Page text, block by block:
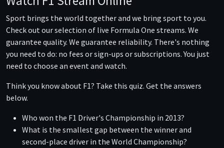
Sport brings the world together and we bring sport to you.
Check out our selection of live Formula One streams. We
guarantee quality. We guarantee reliability. There's nothing
you need to do: no fees or sign-ups or subscriptions. You just
need to choose an event and watch.
Think you know about F1? Take this quiz. Get the answers
below.
Who won the F1 Driver's Championship in 2013?
What is the smallest gap between the winner and
second-place driver in the World Championship?